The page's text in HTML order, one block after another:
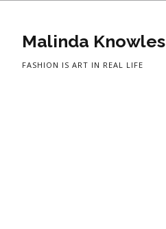
Malinda Knowles
FASHION IS ART IN REAL LIFE